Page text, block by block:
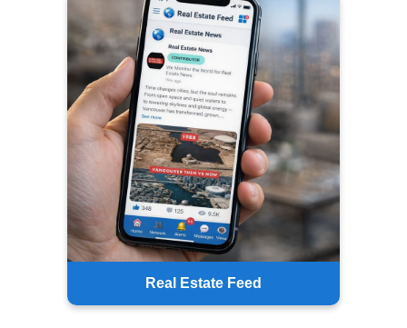
Real Estate Feed